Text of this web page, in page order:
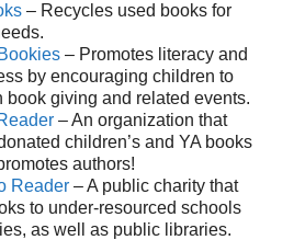
– Recycles used books for
– Promotes literacy and
by encouraging children to
book giving and related events.
– An organization that
children’s and YA books
authors!
Reader – A public charity that
to under-resourced schools
as well as public libraries.